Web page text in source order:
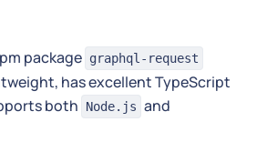
package graphql-request
has excellent TypeScript
both
Node.js and